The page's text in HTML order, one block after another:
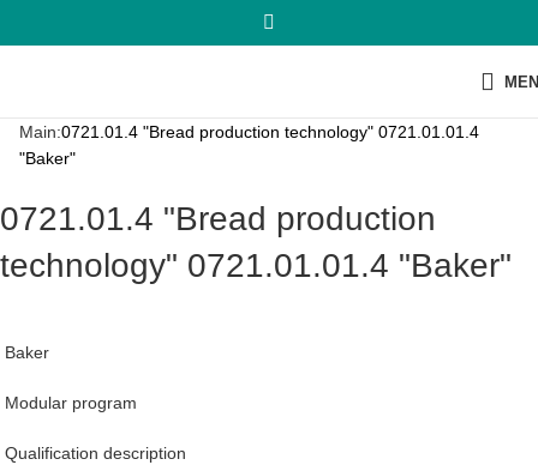
Main:0721.01.4 "Bread production technology" 0721.01.01.4
"Baker"
0721.01.4 "Bread production
technology" 0721.01.01.4 "Baker"
Baker
Modular program
Qualification description